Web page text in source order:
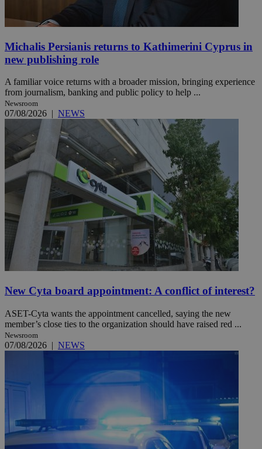
Michalis Persianis returns to Kathimerini Cyprus in
new publishing role
A familiar voice returns with a broader mission, bringing experience
from journalism, banking and public policy to help ...
Newsroom
07/08/2026 | NEWS
New Cyta board appointment: A conflict of interest?
ASET-Cyta wants the appointment cancelled, saying the new
member’s close ties to the organization should have raised red ...
Newsroom
07/08/2026 | NEWS